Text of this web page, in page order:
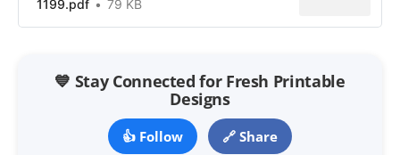
1199.pdf
79 KB
💙 Stay Connected for Fresh Printable
Designs
👍 Follow 🔗 Share